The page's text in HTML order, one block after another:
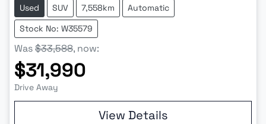
Used SUV 7,558km
Automatic
Stock No: W35579
Was$33,588, now:
$31,990
Drive Away
View Details